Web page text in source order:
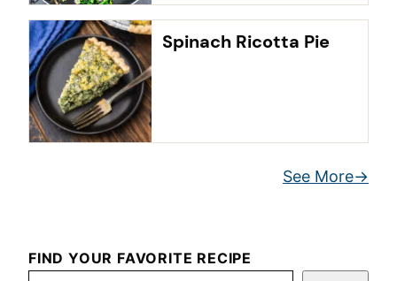
Spinach Ricotta Pie
See More
FIND YOUR FAVORITE RECIPE